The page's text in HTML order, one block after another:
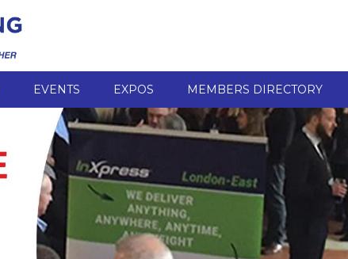
EVENTS EXPOS MEMBERS DIRECTORY